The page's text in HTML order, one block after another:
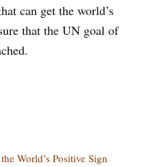
can get the world’s
that the UN goal of
World’s Positive Sign